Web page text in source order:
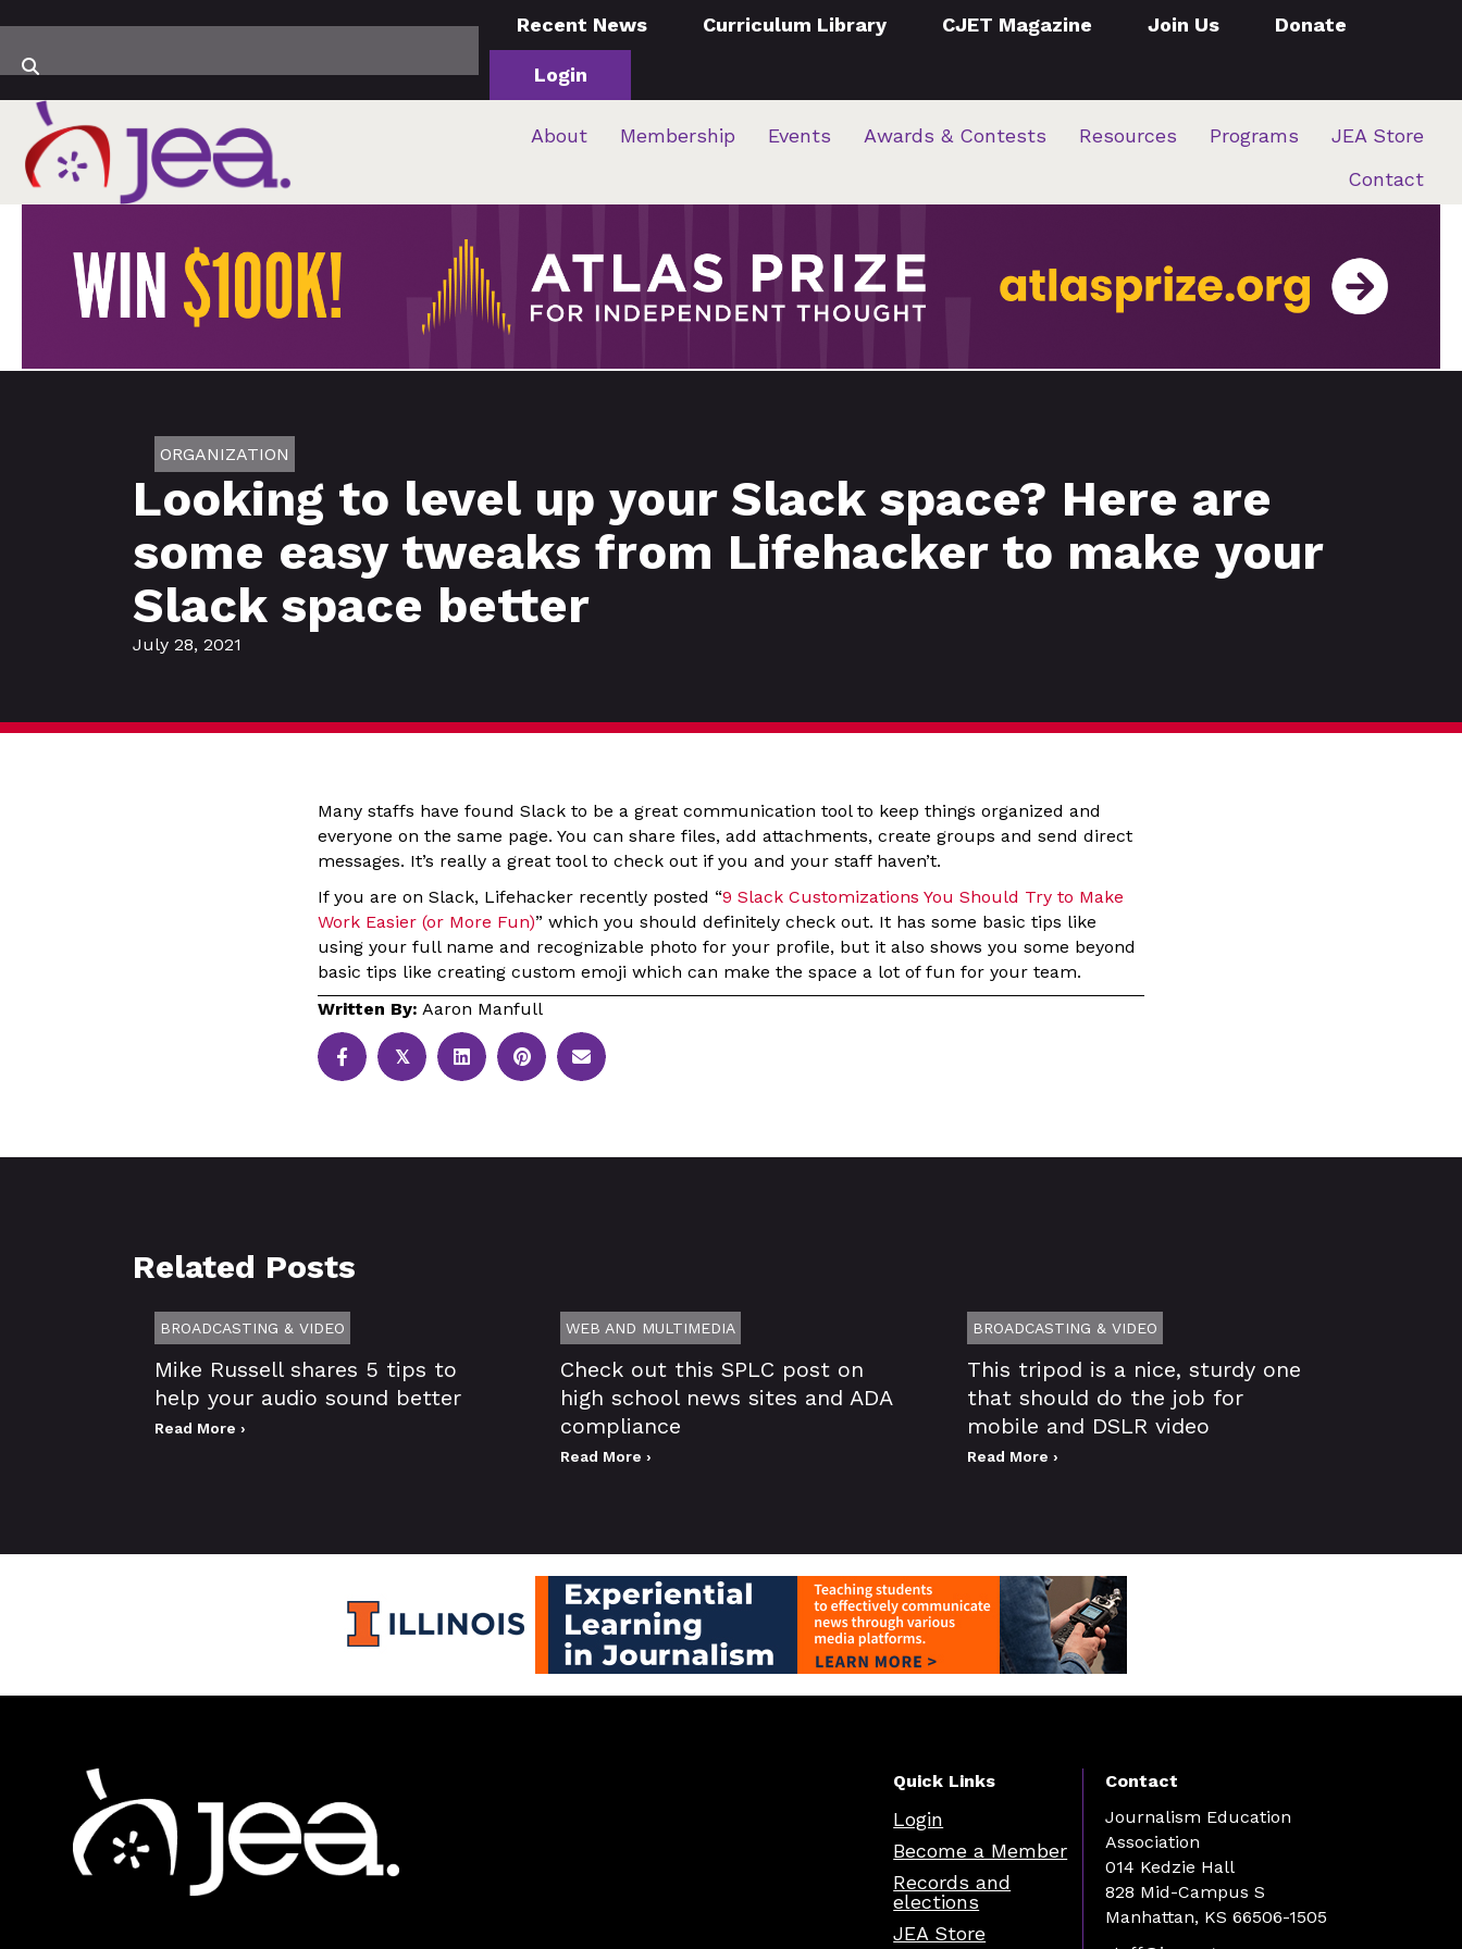
Recent News Curriculum Library CJET Magazine Join Us Donate
Login
About Membership Events Awards & Contests Resources Programs
JEA Store
Contact
ORGANIZATION
Looking to level up your Slack space? Here are
some easy tweaks from Lifehacker to make your
Slack space better
July 28, 2021
Many staffs have found Slack to be a great communication tool to keep things organized and
everyone on the same page. You can share files, add attachments, create groups and send direct
messages. It’s really a great tool to check out if you and your staff haven’t.
If you are on Slack, Lifehacker recently posted “9 Slack Customizations You Should Try to Make
Work Easier (or More Fun)” which you should definitely check out. It has some basic tips like
using your full name and recognizable photo for your profile, but it also shows you some beyond
basic tips like creating custom emoji which can make the space a lot of fun for your team.
Written By: Aaron Manfull
𝕏
Related Posts
BROADCASTING & VIDEO
Mike Russell shares 5 tips to
help your audio sound better
Read More ›
WEB AND MULTIMEDIA
Check out this SPLC post on
high school news sites and ADA
compliance
Read More ›
BROADCASTING & VIDEO
This tripod is a nice, sturdy one
that should do the job for
mobile and DSLR video
Read More ›
Quick Links
Login
Become a Member
Records and
elections
JEA Store
Contact
Journalism Education
Association
014 Kedzie Hall
828 Mid-Campus S
Manhattan, KS 66506-1505